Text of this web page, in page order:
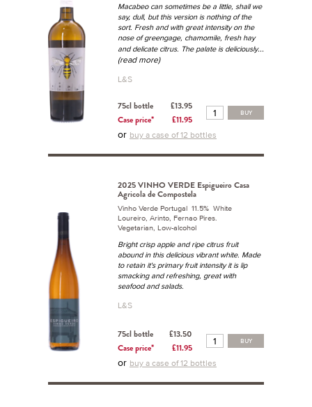
Macabeo can sometimes be a little, shall we
say, dull, but this version is nothing of the
sort. Fresh and with great intensity on the
nose of greengage, chamomile, fresh hay
and delicate citrus. The palate is deliciously...
(read more)
L&S
75cl bottle
£13.95
Case price*
£11.95
BUY
or buy a case of 12 bottles
2025 VINHO VERDE Espigueiro Casa
Agricola de Compostela
Vinho Verde Portugal 11.5% White
Loureiro, Arinto, Fernao Pires.
Vegetarian, Low-alcohol
Bright crisp apple and ripe citrus fruit
abound in this delicious vibrant white. Made
to retain it's primary fruit intensity it is lip
smacking and refreshing, great with
seafood and salads.
L&S
75cl bottle
£13.50
Case price*
£11.95
BUY
or buy a case of 12 bottles